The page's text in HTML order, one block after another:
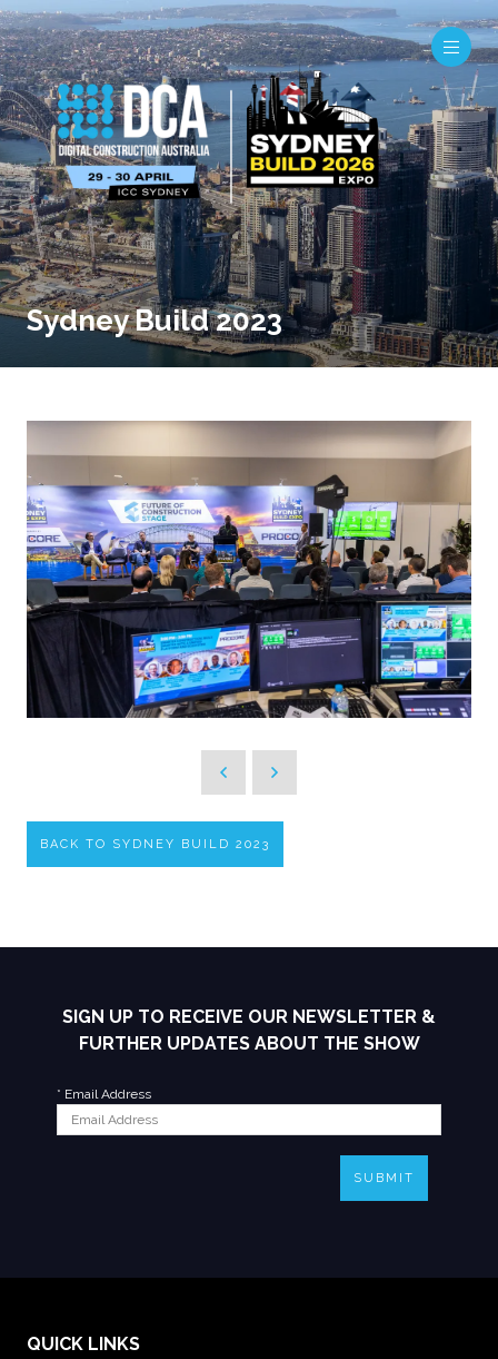
Sydney Build 2023
BACK TO SYDNEY BUILD 2023
SIGN UP TO RECEIVE OUR NEWSLETTER &
FURTHER UPDATES ABOUT THE SHOW
* Email Address
SUBMIT
QUICK LINKS